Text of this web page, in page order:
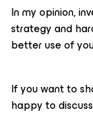
In my opinion,
strategy and
better use of
If you want to
happy to